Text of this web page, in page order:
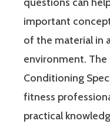
important
of the material in
environment.
Conditioning
fitness
practical